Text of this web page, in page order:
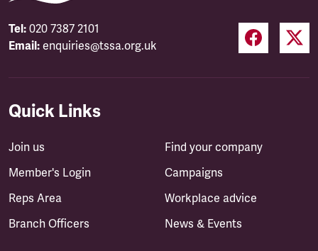
Tel: 020 7387 2101
Email: enquiries@tssa.org.uk
Quick Links
Join us
Member's Login
Reps Area
Branch Officers
Find your company
Campaigns
Workplace advice
News & Events